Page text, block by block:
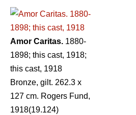
Amor Caritas. 1880-
1898; this cast, 1918;
this cast, 1918
Bronze, gilt. 262.3 x
127 cm. Rogers Fund,
1918(19.124)